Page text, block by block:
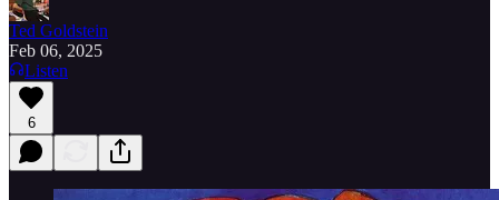
Ted Goldstein
Feb 06, 2025
Listen
6